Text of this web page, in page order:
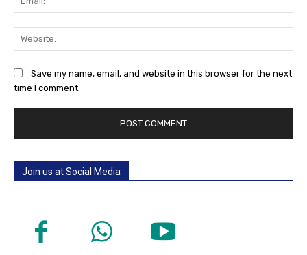
Save my name, email, and website in this browser for the next
time I comment.
Join us at Social Media